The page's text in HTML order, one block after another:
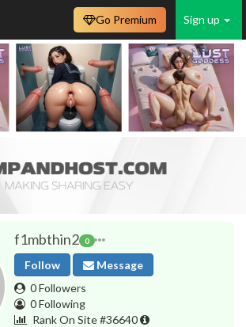
Sign up
Go Premium
f1mbthin2 0
Follow
Message
0 Followers
0 Following
Rank On Site #36640